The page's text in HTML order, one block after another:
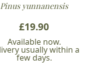
Pinus yunnanensis
£19.90
Available now.
usually within a
few days.